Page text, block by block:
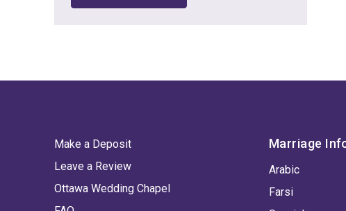
Make a Deposit
Leave a Review
Ottawa Wedding Chapel
Marriage
Arabic
Farsi